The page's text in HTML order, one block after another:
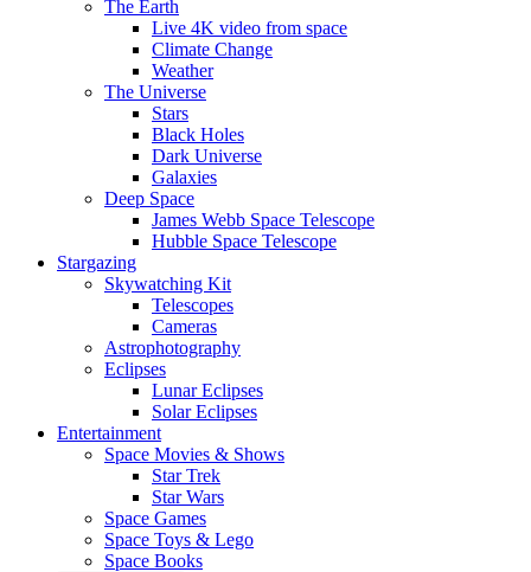
The Earth
Live 4K video from space
Climate Change
Weather
The Universe
Stars
Black Holes
Dark Universe
Galaxies
Deep Space
James Webb Space Telescope
Hubble Space Telescope
Stargazing
Skywatching Kit
Telescopes
Cameras
Astrophotography
Eclipses
Lunar Eclipses
Solar Eclipses
Entertainment
Space Movies & Shows
Star Trek
Star Wars
Space Games
Space Toys & Lego
Space Books